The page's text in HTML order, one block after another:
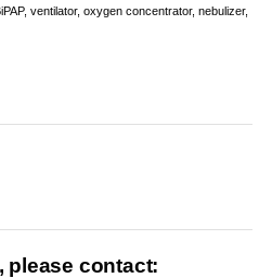
ventilator, oxygen concentrator, nebulizer,
news/
please contact: